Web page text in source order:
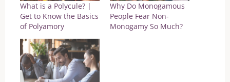
What is a Polycule? |
Get to Know the Basics
of Polyamory
Why Do Monogamous
People Fear Non-
Monogamy So Much?